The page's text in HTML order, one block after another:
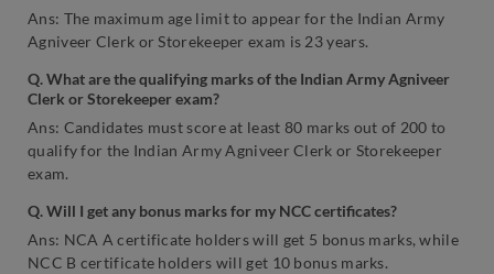
Ans: The maximum age limit to appear for the Indian Army
Agniveer Clerk or Storekeeper exam is 23 years.
Q. What are the qualifying marks of the Indian Army Agniveer
Clerk or Storekeeper exam?
Ans: Candidates must score at least 80 marks out of 200 to
qualify for the Indian Army Agniveer Clerk or Storekeeper
exam.
Q. Will I get any bonus marks for my NCC certificates?
Ans: NCA A certificate holders will get 5 bonus marks, while
NCC B certificate holders will get 10 bonus marks.